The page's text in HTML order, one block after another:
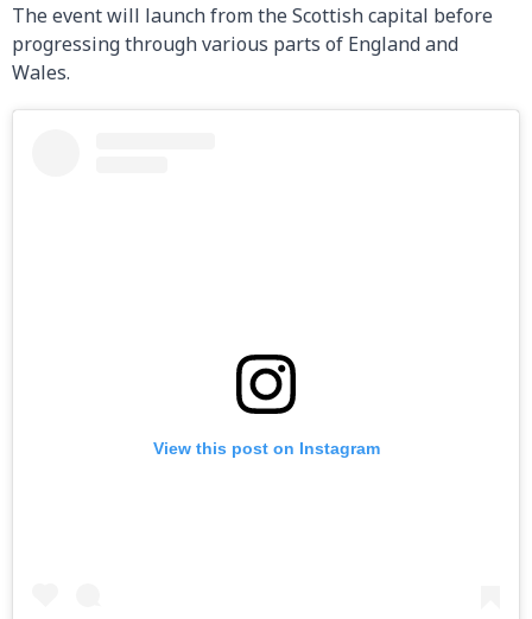
The event will launch from the Scottish capital before
progressing through various parts of England and
Wales.
View this post on Instagram